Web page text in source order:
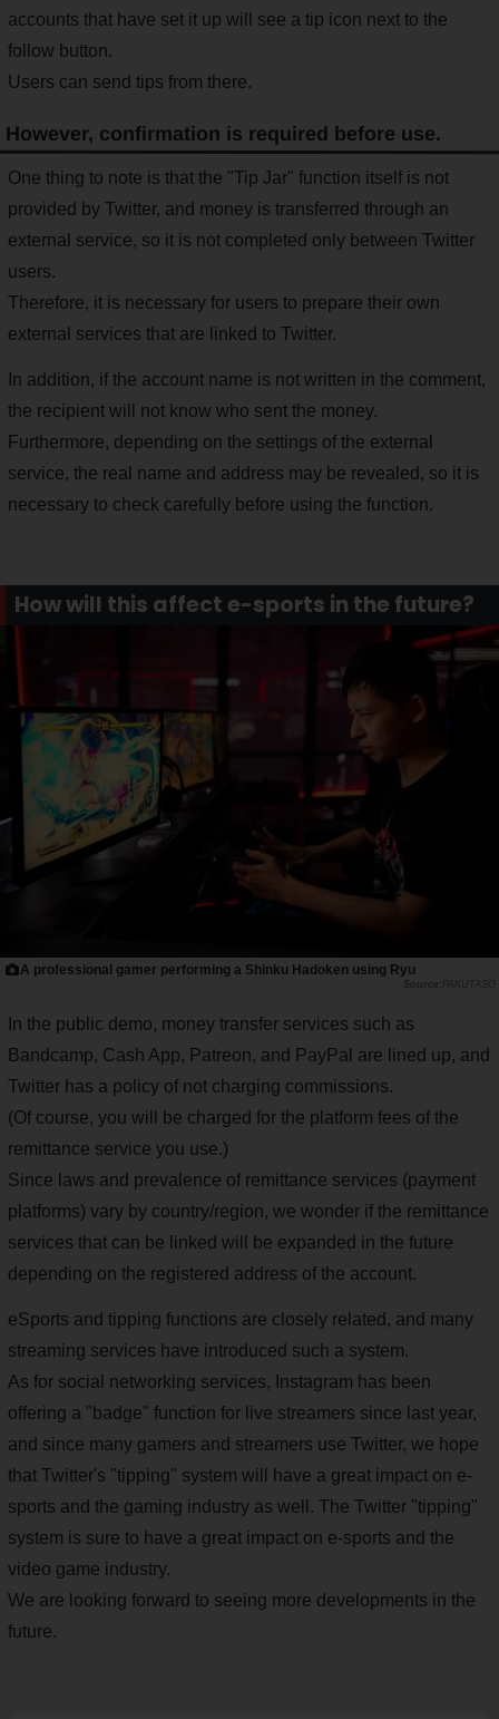
accounts that have set it up will see a tip icon next to the
follow button.
Users can send tips from there.
However, confirmation is required before use.
One thing to note is that the "Tip Jar" function itself is not
provided by Twitter, and money is transferred through an
external service, so it is not completed only between Twitter
users.
Therefore, it is necessary for users to prepare their own
external services that are linked to Twitter.
In addition, if the account name is not written in the comment,
the recipient will not know who sent the money.
Furthermore, depending on the settings of the external
service, the real name and address may be revealed, so it is
necessary to check carefully before using the function.
How will this affect e-sports in the future?
A professional gamer performing a Shinku Hadoken using Ryu
PAKUTASO
In the public demo, money transfer services such as
Bandcamp, Cash App, Patreon, and PayPal are lined up, and
Twitter has a policy of not charging commissions.
(Of course, you will be charged for the platform fees of the
remittance service you use.)
Since laws and prevalence of remittance services (payment
platforms) vary by country/region, we wonder if the remittance
services that can be linked will be expanded in the future
depending on the registered address of the account.
eSports and tipping functions are closely related, and many
streaming services have introduced such a system.
As for social networking services, Instagram has been
offering a "badge" function for live streamers since last year,
and since many gamers and streamers use Twitter, we hope
that Twitter's "tipping" system will have a great impact on e-
sports and the gaming industry as well. The Twitter "tipping"
system is sure to have a great impact on e-sports and the
video game industry.
We are looking forward to seeing more developments in the
future.